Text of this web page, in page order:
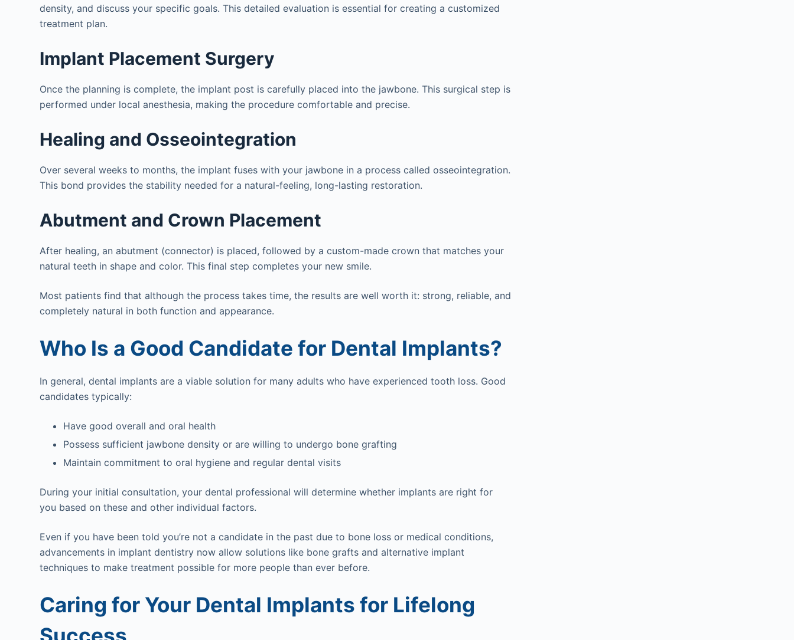
density, and discuss your specific goals. This detailed evaluation is essential for creating a customized
treatment plan.
Implant Placement Surgery
Once the planning is complete, the implant post is carefully placed into the jawbone. This surgical step is
performed under local anesthesia, making the procedure comfortable and precise.
Healing and Osseointegration
Over several weeks to months, the implant fuses with your jawbone in a process called osseointegration.
This bond provides the stability needed for a natural-feeling, long-lasting restoration.
Abutment and Crown Placement
After healing, an abutment (connector) is placed, followed by a custom-made crown that matches your
natural teeth in shape and color. This final step completes your new smile.
Most patients find that although the process takes time, the results are well worth it: strong, reliable, and
completely natural in both function and appearance.
Who Is a Good Candidate for Dental Implants?
In general, dental implants are a viable solution for many adults who have experienced tooth loss. Good
candidates typically:
Have good overall and oral health
Possess sufficient jawbone density or are willing to undergo bone grafting
Maintain commitment to oral hygiene and regular dental visits
During your initial consultation, your dental professional will determine whether implants are right for
you based on these and other individual factors.
Even if you have been told you’re not a candidate in the past due to bone loss or medical conditions,
advancements in implant dentistry now allow solutions like bone grafts and alternative implant
techniques to make treatment possible for more people than ever before.
Caring for Your Dental Implants for Lifelong